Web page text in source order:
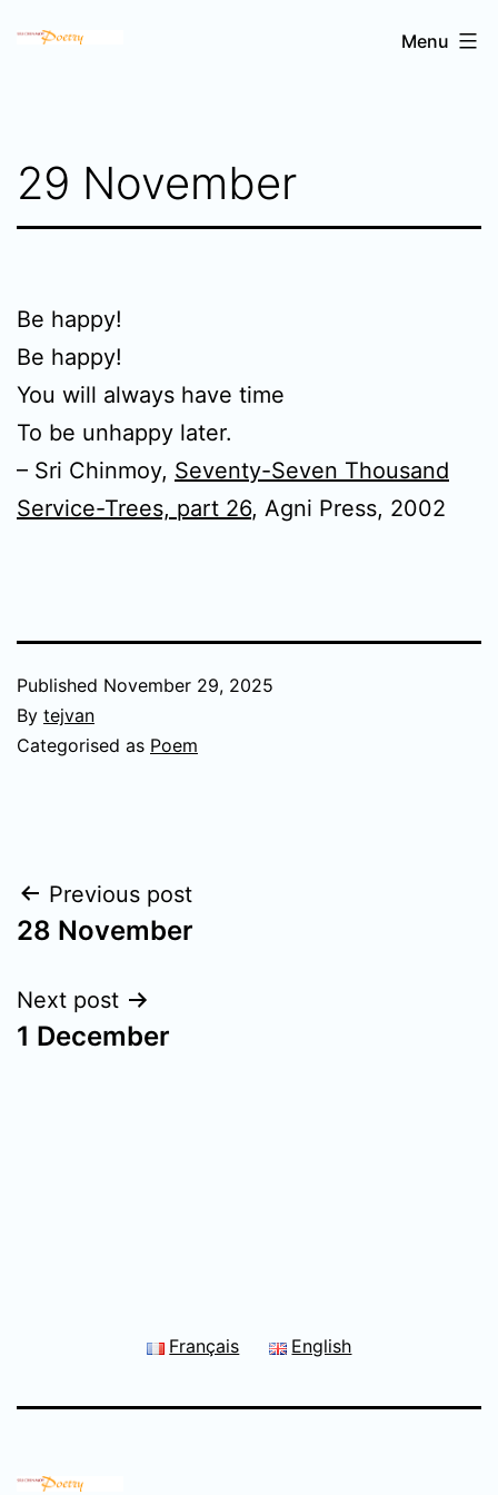
Sri
Menu
29 November
Be happy!
Be happy!
You will always have time
To be unhappy later.
– Sri Chinmoy, Seventy-Seven Thousand
Service-Trees, part 26, Agni Press, 2002
Published November 29, 2025
By tejvan
Categorised as Poem
Post
navigation
Previous post
28 November
Next post
1 December
Français English